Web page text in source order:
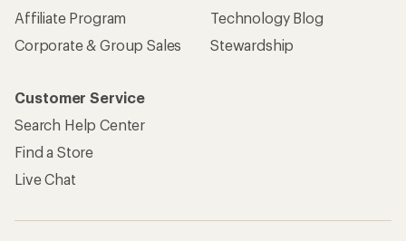
Affiliate Program
Corporate & Group Sales
Technology Blog
Stewardship
Customer Service
Search Help Center
Find a Store
Live Chat